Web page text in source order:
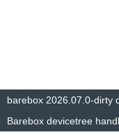
barebox 2026.07.0-dirty
Barebox devicetree